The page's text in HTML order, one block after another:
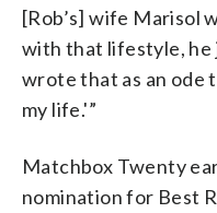
[Rob’s] wife Marisol
with that lifestyle, he
wrote that as an ode
my life.'”
Matchbox Twenty
nomination for Best